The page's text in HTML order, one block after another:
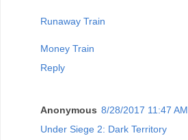
Runaway Train
Money Train
Reply
Anonymous 8/28/2017 11:47 AM
Under Siege 2: Dark Territory